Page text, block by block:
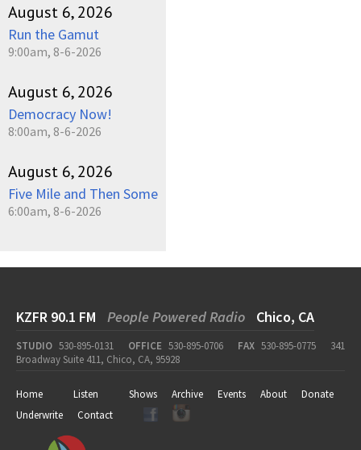
August 6, 2026
Run the Gamut
9:00am, 8-6-2026
August 6, 2026
Democracy Now!
8:00am, 8-6-2026
August 6, 2026
Five Mile and Then Some
6:00am, 8-6-2026
KZFR 90.1 FM People Powered Radio Chico, CA
STUDIO 530-895-0131 OFFICE 530-895-0706 FAX 530-895-0775
341
Broadway Suite 411, Chico, CA, 95928
Home Listen Shows Archive Events About
Donate
Underwrite
Contact